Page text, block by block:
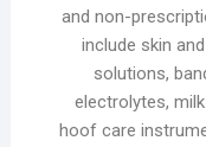
and non-
include skin
solutions,
electrolytes,
hoof care